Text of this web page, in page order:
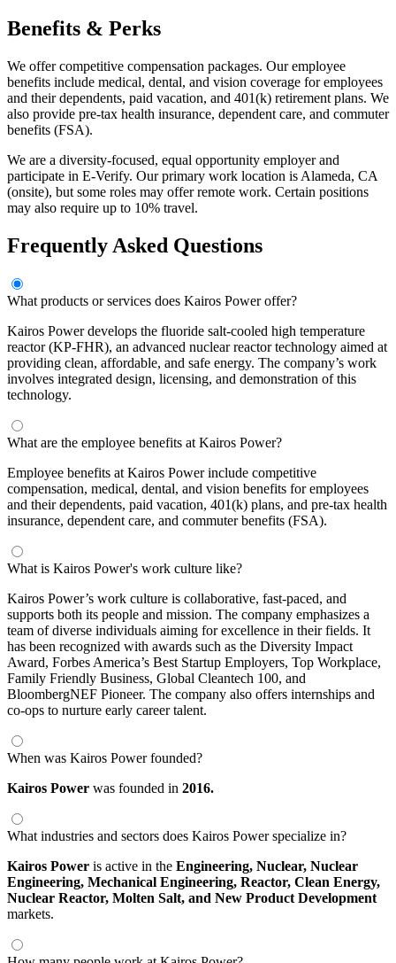
Benefits & Perks
We offer competitive compensation packages. Our employee
benefits include medical, dental, and vision coverage for employees
and their dependents, paid vacation, and 401(k) retirement plans. We
also provide pre-tax health insurance, dependent care, and commuter
benefits (FSA).
We are a diversity-focused, equal opportunity employer and
participate in E-Verify. Our primary work location is Alameda, CA
(onsite), but some roles may offer remote work. Certain positions
may also require up to 10% travel.
Frequently Asked Questions
What products or services does Kairos Power offer?
Kairos Power develops the fluoride salt-cooled high temperature
reactor (KP-FHR), an advanced nuclear reactor technology aimed at
providing clean, affordable, and safe energy. The company’s work
involves integrated design, licensing, and demonstration of this
technology.
What are the employee benefits at Kairos Power?
Employee benefits at Kairos Power include competitive
compensation, medical, dental, and vision benefits for employees
and their dependents, paid vacation, 401(k) plans, and pre-tax health
insurance, dependent care, and commuter benefits (FSA).
What is Kairos Power's work culture like?
Kairos Power’s work culture is collaborative, fast-paced, and
supports both its people and mission. The company emphasizes a
team of diverse individuals aiming for excellence in their fields. It
has been recognized with awards such as the Diversity Impact
Award, Forbes America’s Best Startup Employers, Top Workplace,
Family Friendly Business, Global Cleantech 100, and
BloombergNEF Pioneer. The company also offers internships and
co-ops to nurture early career talent.
When was Kairos Power founded?
Kairos Power was founded in 2016.
What industries and sectors does Kairos Power specialize in?
Kairos Power is active in the Engineering, Nuclear, Nuclear
Engineering, Mechanical Engineering, Reactor, Clean Energy,
Nuclear Reactor, Molten Salt, and New Product Development
markets.